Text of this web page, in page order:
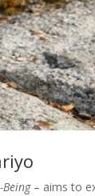
– aims to